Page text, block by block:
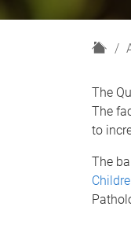
H
m
e
The
The
to
The